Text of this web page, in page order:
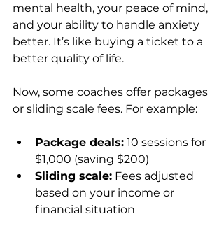
mental health, your peace of mind,
and your ability to handle anxiety
better. It’s like buying a ticket to a
better quality of life.
Now, some coaches offer packages
or sliding scale fees. For example:
Package deals: 10 sessions for
$1,000 (saving $200)
Sliding scale: Fees adjusted
based on your income or
financial situation